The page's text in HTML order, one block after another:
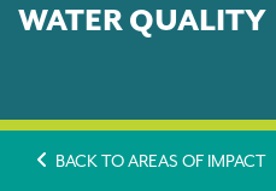
WATER QUALITY
BACK TO AREAS OF IMPACT